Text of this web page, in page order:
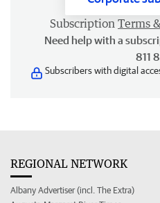
Subscription Terms
Need help with a
811
Subscribers with digital
REGIONAL NETWORK
Albany Advertiser (incl. The Extra)